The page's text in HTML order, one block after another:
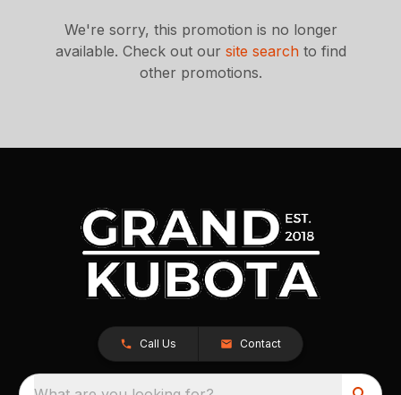
We're sorry, this promotion is no longer
available. Check out our site searchto find
other promotions.
Call Us Contact